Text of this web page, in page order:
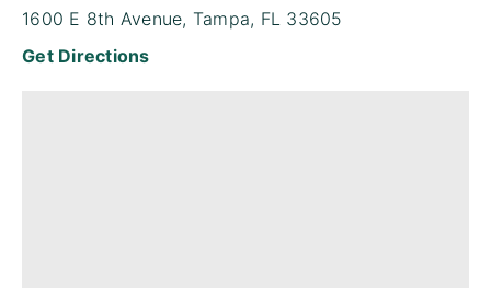
1600 E 8th Avenue, Tampa, FL 33605
Get Directions